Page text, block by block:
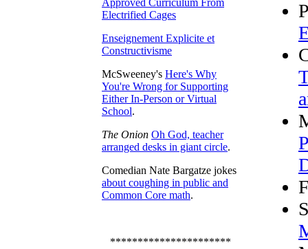
Approved Curriculum From
Electrified Cages
Enseignement Explicite et
Constructivisme
McSweeney's Here's Why
You're Wrong for Supporting
Either In-Person or Virtual
School.
The Onion Oh God, teacher
arranged desks in giant circle.
Comedian Nate Bargatze jokes
about coughing in public and
Common Core math.
**********************